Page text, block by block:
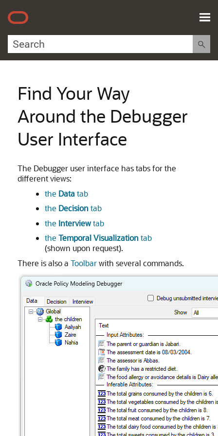
Find Your Way
Around the Debugger
User Interface
The Debugger user interface has tabs for the
different views:
the Data tab
the Decisiontab
the Interviewtab
the Temporal Visualizationtab
(shown upon request).
There is also a Toolbarwith several commands.